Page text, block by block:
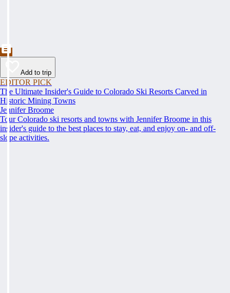
Add to trip
EDITOR PICK
The Ultimate Insider's Guide to Colorado Ski Resorts Carved in
Historic Mining Towns
Jennifer Broome
Tour Colorado ski resorts and towns with Jennifer Broome in this
insider's guide to the best places to stay, eat, and enjoy on- and off-
slope activities.